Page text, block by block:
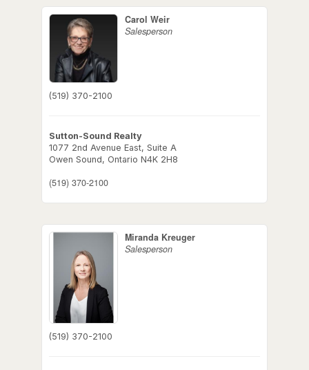
Carol Weir
Salesperson
(519) 370-2100
Sutton-Sound Realty
1077 2nd Avenue East, Suite A
Owen Sound, Ontario N4K 2H8
(519) 370-2100
Miranda Kreuger
Salesperson
(519) 370-2100